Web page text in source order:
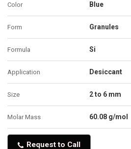
Color Blue
Form Granules
Formula Si
Application Desiccant
Size 2 to 6 mm
Molar Mass 60.08 g/mol
Request to Call